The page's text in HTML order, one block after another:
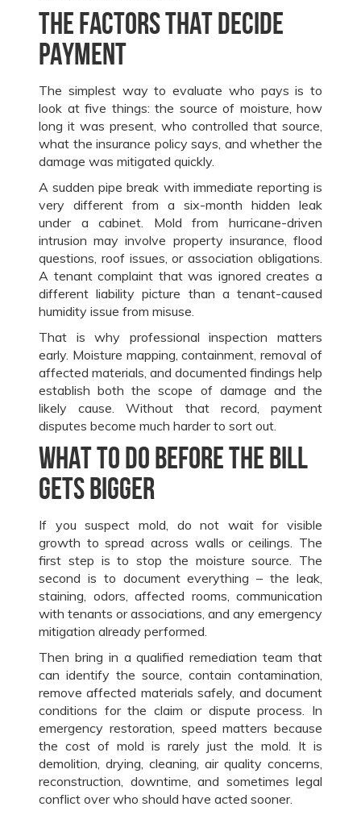
The factors that decide
payment
The simplest way to evaluate who pays is to
look at five things: the source of moisture, how
long it was present, who controlled that source,
what the insurance policy says, and whether the
damage was mitigated quickly.
A sudden pipe break with immediate reporting is
very different from a six-month hidden leak
under a cabinet. Mold from hurricane-driven
intrusion may involve property insurance, flood
questions, roof issues, or association obligations.
A tenant complaint that was ignored creates a
different liability picture than a tenant-caused
humidity issue from misuse.
That is why professional inspection matters
early. Moisture mapping, containment, removal of
affected materials, and documented findings help
establish both the scope of damage and the
likely cause. Without that record, payment
disputes become much harder to sort out.
What to do before the bill
gets bigger
If you suspect mold, do not wait for visible
growth to spread across walls or ceilings. The
first step is to stop the moisture source. The
second is to document everything – the leak,
staining, odors, affected rooms, communication
with tenants or associations, and any emergency
mitigation already performed.
Then bring in a qualified remediation team that
can identify the source, contain contamination,
remove affected materials safely, and document
conditions for the claim or dispute process. In
emergency restoration, speed matters because
the cost of mold is rarely just the mold. It is
demolition, drying, cleaning, air quality concerns,
reconstruction, downtime, and sometimes legal
conflict over who should have acted sooner.